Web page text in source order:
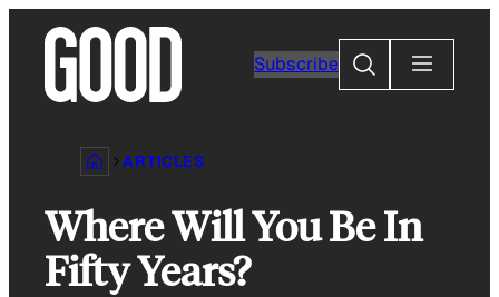
content
Subscribe
Search
ARTICLES
Where Will You Be In
Fifty Years?